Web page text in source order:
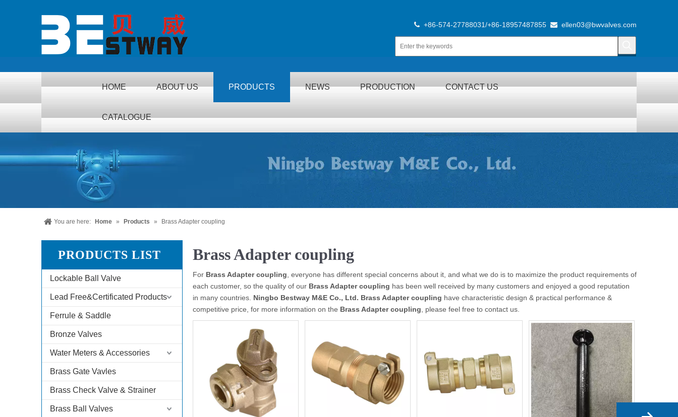
 +86-574-27788031/+86-18957487855  ellen03@bwvalves.com
HOME ABOUT US PRODUCTS NEWS PRODUCTION CONTACT US
CATALOGUE
You are here: Home » Products » Brass Adapter coupling
PRODUCTS LIST
Lockable Ball Valve
Lead Free&Certificated Products
Ferrule & Saddle
Bronze Valves
Water Meters & Accessories
Brass Gate Vavles
Brass Check Valve & Strainer
Brass Ball Valves
Brass Adapter coupling
For Brass Adapter coupling , everyone has different special concerns about it, and what we do is to maximize the product requirements of
each customer, so the quality of our Brass Adapter coupling has been well received by many customers and enjoyed a good reputation
in many countries. Ningbo Bestway M&E Co., Ltd. Brass Adapter coupling have characteristic design & practical performance &
competitive price, for more information on the Brass Adapter coupling , please feel free to contact us.